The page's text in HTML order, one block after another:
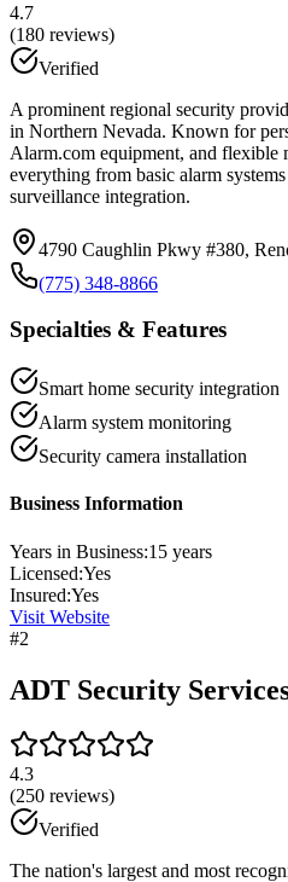
4.7
(180 reviews)
Verified
A prominent regional security
in Northern Nevada. Known for
Alarm.com equipment, and flexible
everything from basic alarm
surveillance integration.
4790 Caughlin Pkwy #380,
(775) 348-8866
Specialties & Features
Smart home security integration
Alarm system monitoring
Security camera installation
Business Information
Years in Business:15 years
Licensed:Yes
Insured:Yes
Visit Website
#2
ADT Security
4.3
(250 reviews)
Verified
The nation's largest and most